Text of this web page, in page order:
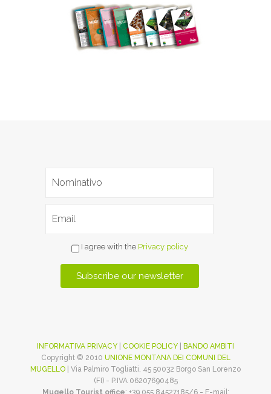
I agree with the Privacy policy
INFORMATIVA PRIVACY COOKIE POLICY
BANDO AMBITI
Copyright © 2010 UNIONE MONTANA DEI COMUNI DEL
MUGELLO | Via Palmiro Togliatti, 45 50032 Borgo San Lorenzo
(FI) - P.IVA 06207690485